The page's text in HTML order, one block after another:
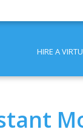
HIRE A